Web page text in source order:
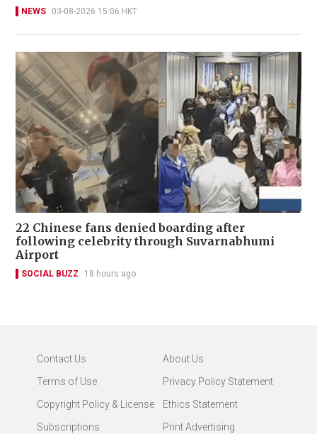
NEWS 03-08-2026 15:06 HKT
22 Chinese fans denied boarding after
following celebrity through Suvarnabhumi
Airport
SOCIAL BUZZ 18 hours ago
Contact Us
About Us
Terms of Use
Privacy Policy Statement
Copyright Policy & License
Ethics Statement
Subscriptions
Print Advertising